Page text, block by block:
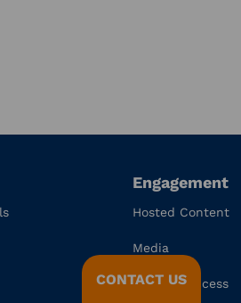
CONTACT US
Engagement
Hosted Content
Media
Channel Access